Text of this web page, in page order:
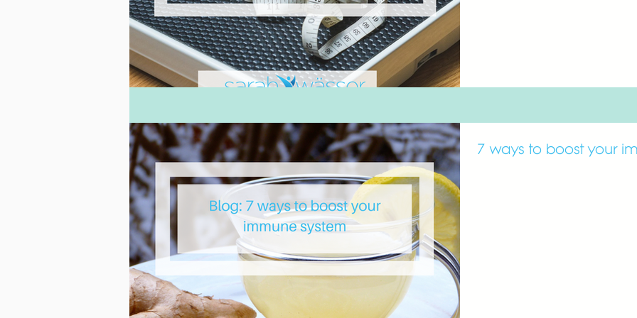
7 ways to boost your